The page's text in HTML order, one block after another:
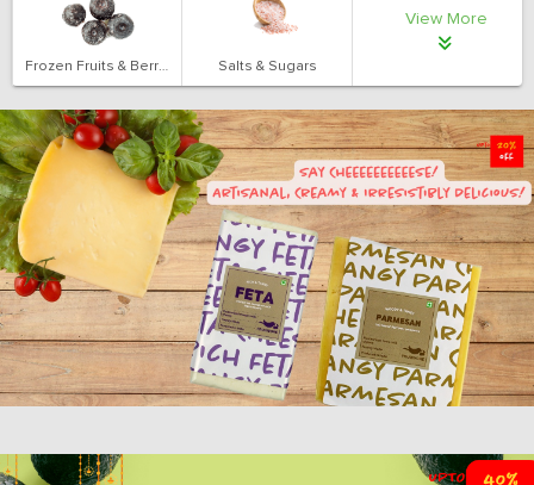
Frozen Fruits & Berries Salts & Sugars
View More